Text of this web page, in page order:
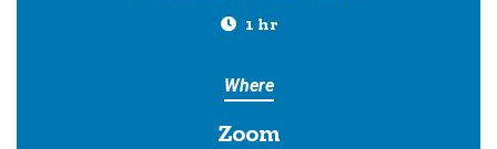
1 hr
Where
Zoom